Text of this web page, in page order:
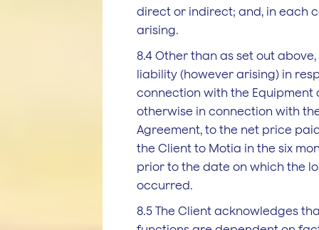
direct or indirect; and, in each
arising.
8.4 Other than as set out
liability (however arising) in
connection with the Equipment
otherwise in connection with
Agreement, to the net price
the Client to Motia in the six
prior to the date on which the
occurred.
8.5 The Client acknowledges